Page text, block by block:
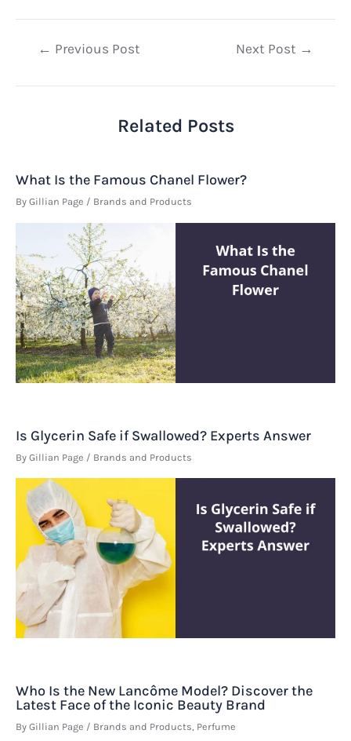
Post← Previous Post Next Post →
Related Posts
What Is the Famous Chanel Flower?
By Gillian Page / Brands and Products
Is Glycerin Safe if Swallowed? Experts Answer
By Gillian Page / Brands and Products
Who Is the New Lancôme Model? Discover the
Latest Face of the Iconic Beauty Brand
By Gillian Page / Brands and Products, Perfume